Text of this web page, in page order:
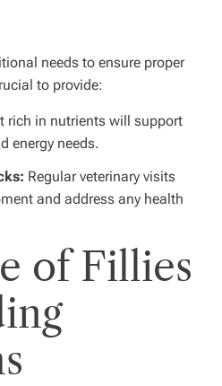
needs to ensure proper
to provide:
rich in nutrients will support
energy needs.
Regular veterinary visits
and address any health
of Fillies